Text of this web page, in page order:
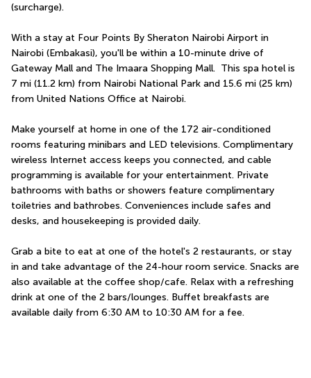
(surcharge).
With a stay at Four Points By Sheraton Nairobi Airport in
Nairobi (Embakasi), you'll be within a 10-minute drive of
Gateway Mall and The Imaara Shopping Mall.  This spa hotel is
7 mi (11.2 km) from Nairobi National Park and 15.6 mi (25 km)
from United Nations Office at Nairobi.
Make yourself at home in one of the 172 air-conditioned
rooms featuring minibars and LED televisions. Complimentary
wireless Internet access keeps you connected, and cable
programming is available for your entertainment. Private
bathrooms with baths or showers feature complimentary
toiletries and bathrobes. Conveniences include safes and
desks, and housekeeping is provided daily.
Grab a bite to eat at one of the hotel's 2 restaurants, or stay
in and take advantage of the 24-hour room service. Snacks are
also available at the coffee shop/cafe. Relax with a refreshing
drink at one of the 2 bars/lounges. Buffet breakfasts are
available daily from 6:30 AM to 10:30 AM for a fee.